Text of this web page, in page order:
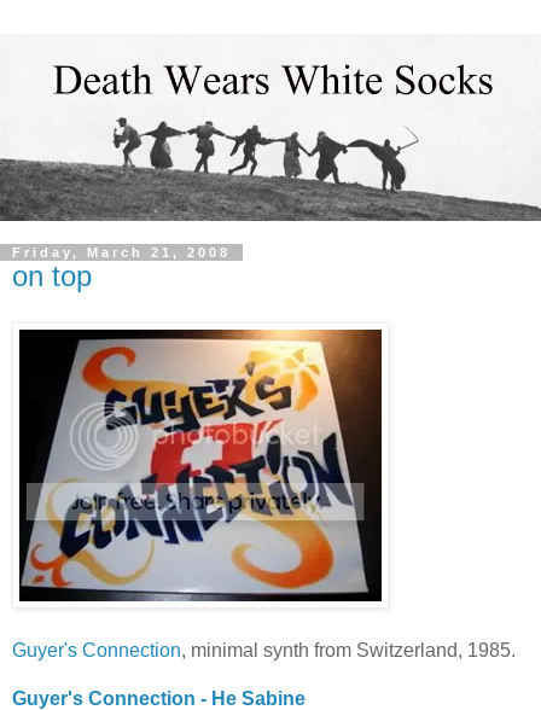
Friday, March 21, 2008
on top
Guyer's Connection, minimal synth from Switzerland, 1985.
Guyer's Connection - He Sabine